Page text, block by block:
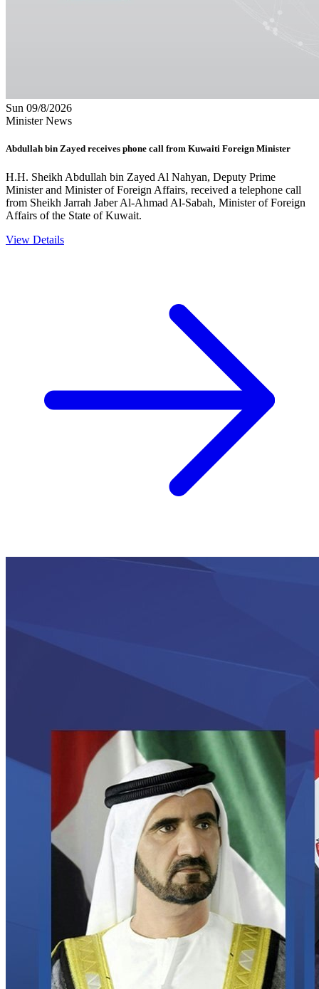
Sun 09/8/2026
Minister News
Abdullah bin Zayed receives phone call from Kuwaiti Foreign Minister
H.H. Sheikh Abdullah bin Zayed Al Nahyan, Deputy Prime
Minister and Minister of Foreign Affairs, received a telephone call
from Sheikh Jarrah Jaber Al-Ahmad Al-Sabah, Minister of Foreign
Affairs of the State of Kuwait.
View Details